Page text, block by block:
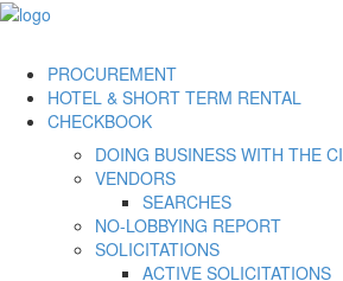
PROCUREMENT
DOING BUSINESS WITH THE
VENDORS
SEARCHES
NO-LOBBYING REPORT
SOLICITATIONS
ACTIVE SOLICITATIONS
HOTEL & SHORT TERM RENTAL
CHECKBOOK